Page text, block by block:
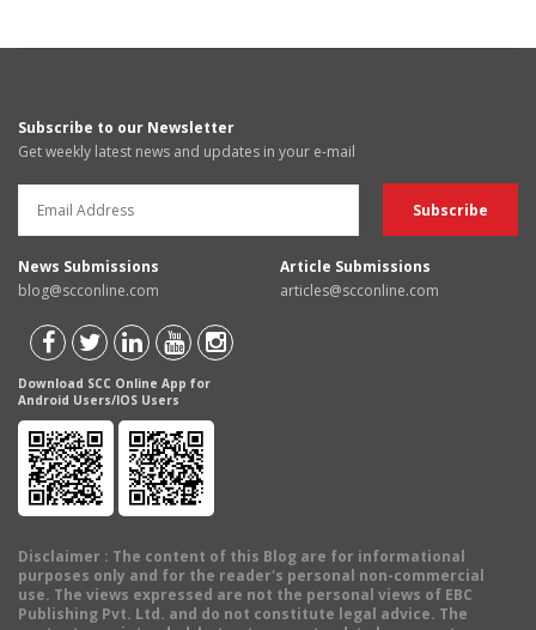
Subscribe to our Newsletter
Get weekly latest news and updates in your e-mail
News Submissions
blog@scconline.com
Article Submissions
articles@scconline.com
Download SCC Online App for
Android Users/IOS Users
Disclaimer : The content of this Blog are for informational
purposes only and for the reader's personal non-commercial
use. The views expressed are not the personal views of EBC
Publishing Pvt. Ltd. and do not constitute legal advice. The